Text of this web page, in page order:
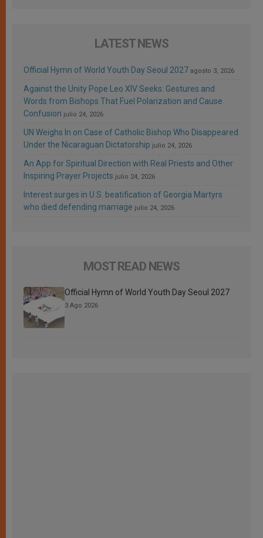
LATEST NEWS
Official Hymn of World Youth Day Seoul 2027 agosto 3, 2026
Against the Unity Pope Leo XIV Seeks: Gestures and
Words from Bishops That Fuel Polarization and Cause
Confusion julio 24, 2026
UN Weighs In on Case of Catholic Bishop Who Disappeared
Under the Nicaraguan Dictatorship julio 24, 2026
An App for Spiritual Direction with Real Priests and Other
Inspiring Prayer Projects julio 24, 2026
Interest surges in U.S. beatification of Georgia Martyrs
who died defending marriage julio 24, 2026
MOST READ NEWS
Official Hymn of World Youth Day Seoul 2027
3 Ago 2026